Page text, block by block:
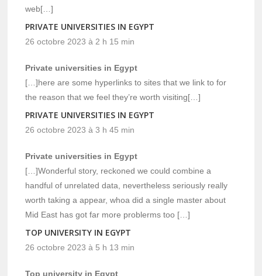
web[…]
PRIVATE UNIVERSITIES IN EGYPT
26 octobre 2023 à 2 h 15 min
Private universities in Egypt
[…]here are some hyperlinks to sites that we link to for
the reason that we feel they’re worth visiting[…]
PRIVATE UNIVERSITIES IN EGYPT
26 octobre 2023 à 3 h 45 min
Private universities in Egypt
[…]Wonderful story, reckoned we could combine a
handful of unrelated data, nevertheless seriously really
worth taking a appear, whoa did a single master about
Mid East has got far more problerms too […]
TOP UNIVERSITY IN EGYPT
26 octobre 2023 à 5 h 13 min
Top university in Egypt